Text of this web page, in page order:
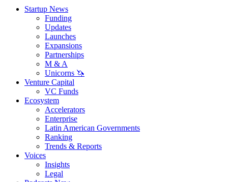
Startup News
Funding
Updates
Launches
Expansions
Partnerships
M & A
Unicorns 🦄
Venture Capital
VC Funds
Ecosystem
Accelerators
Enterprise
Latin American Governments
Ranking
Trends & Reports
Voices
Insights
Legal